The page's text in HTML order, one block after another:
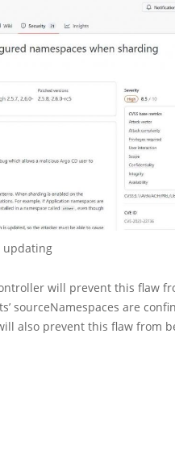
updating
will prevent this flaw
sourceNamespaces are
also prevent this flaw from